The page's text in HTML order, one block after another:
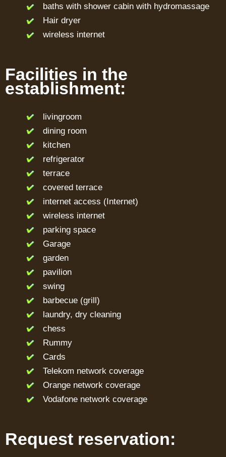
baths with shower cabin with hydromassage
Hair dryer
wireless internet
Facilities in the
establishment:
livingroom
dining room
kitchen
refrigerator
terrace
covered terrace
internet access (Internet)
wireless internet
parking space
Garage
garden
pavilion
swing
barbecue (grill)
laundry, dry cleaning
chess
Rummy
Cards
Telekom network coverage
Orange network coverage
Vodafone network coverage
Request reservation: